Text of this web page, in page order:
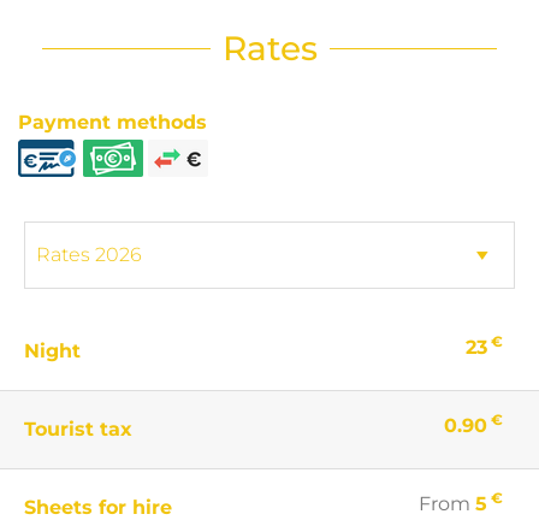
Rates
Payment methods
Night 23 €
Tourist tax 0.90 €
Sheets for hire From 5 €